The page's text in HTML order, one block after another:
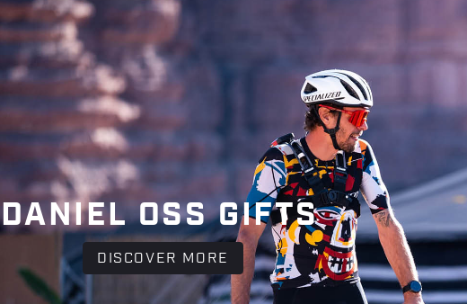
DANIEL OSS GIFTS
DISCOVER MORE